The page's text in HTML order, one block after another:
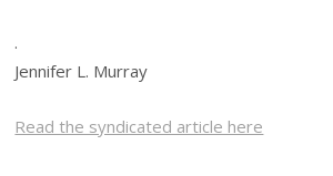
.
Jennifer L. Murray
Read the syndicated article here